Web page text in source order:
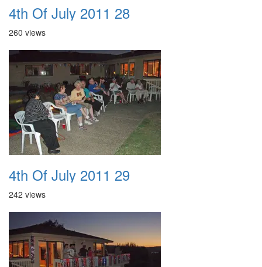
4th Of July 2011 28
260 views
4th Of July 2011 29
242 views